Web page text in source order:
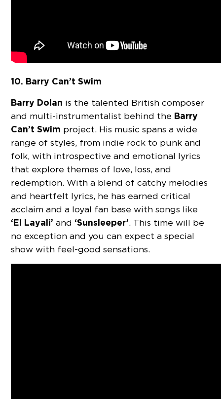
10. Barry Can’t Swim
Barry Dolan is the talented British composer
and multi-instrumentalist behind the Barry
Can’t Swim project. His music spans a wide
range of styles, from indie rock to punk and
folk, with introspective and emotional lyrics
that explore themes of love, loss, and
redemption. With a blend of catchy melodies
and heartfelt lyrics, he has earned critical
acclaim and a loyal fan base with songs like
‘El Layali’ and ‘Sunsleeper’. This time will be
no exception and you can expect a special
show with feel-good sensations.